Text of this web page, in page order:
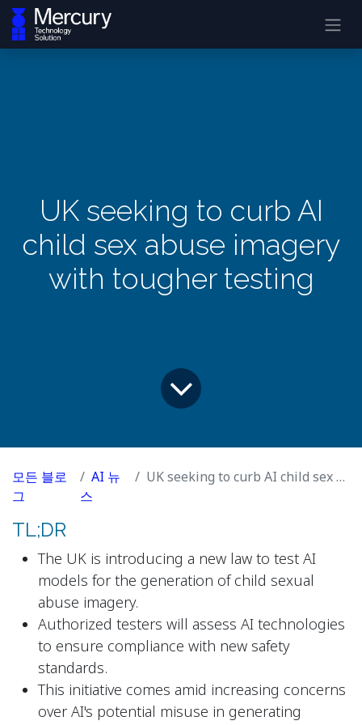
UK seeking to curb AI
child sex abuse imagery
with tougher testing
모든 블로
그
AI 뉴
스
UK seeking to curb AI child sex abuse imagery with tougher testing
TL;DR
The UK is introducing a new law to test AI
models for the generation of child sexual
abuse imagery.
Authorized testers will assess AI technologies
to ensure compliance with new safety
standards.
This initiative comes amid increasing concerns
over AI's potential misuse in generating